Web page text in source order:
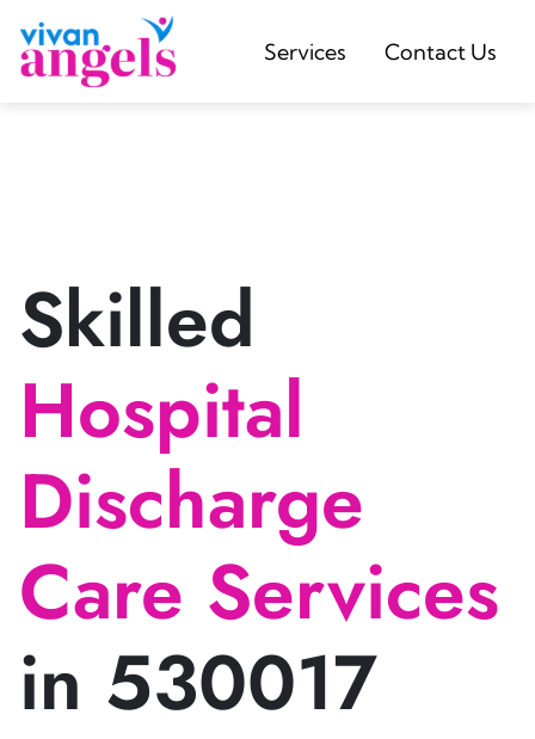
Services Contact Us
Skilled
Hospital
Discharge
Care Services
in 530017